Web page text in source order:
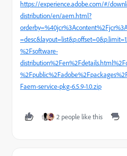
https://experience.adobe.com/#/
distribution/en/aem.html?
%2Fsoftware-
Faem-service-pkg-6.5.9-1.0.zip
2 people like this